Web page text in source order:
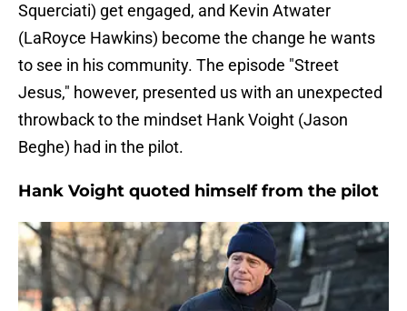
Squerciati) get engaged, and Kevin Atwater
(LaRoyce Hawkins) become the change he wants
to see in his community. The episode "Street
Jesus," however, presented us with an unexpected
throwback to the mindset Hank Voight (Jason
Beghe) had in the pilot.
Hank Voight quoted himself from the pilot